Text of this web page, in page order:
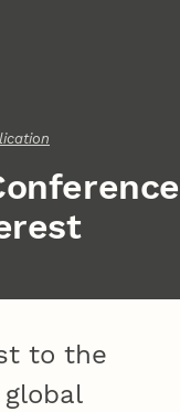
to the